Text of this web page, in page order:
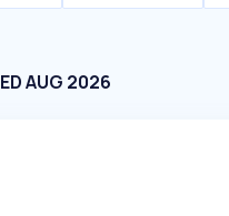
AUG 2026